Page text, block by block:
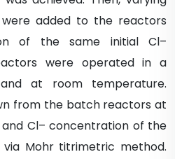
added to the reactors
of the same initial Cl–
were operated in a
at room temperature.
from the batch reactors at
Cl– concentration of the
via Mohr titrimetric method.